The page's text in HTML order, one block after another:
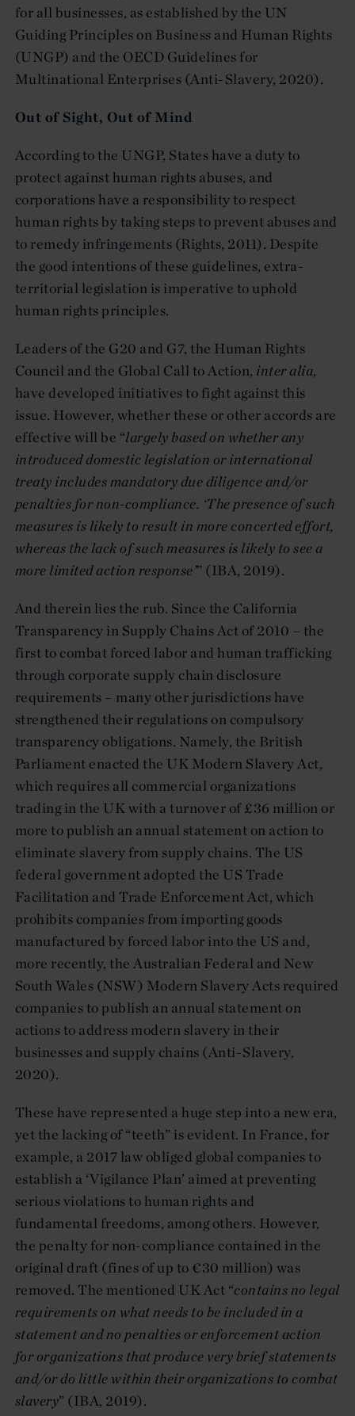
for all businesses, as established by the UN
Guiding Principles on Business and Human Rights
(UNGP) and the OECD Guidelines for
Multinational Enterprises (Anti-Slavery, 2020).
Out of Sight, Out of Mind
According to the UNGP, States have a duty to
protect against human rights abuses, and
corporations have a responsibility to respect
human rights by taking steps to prevent abuses and
to remedy infringements (Rights, 2011). Despite
the good intentions of these guidelines, extra-
territorial legislation is imperative to uphold
human rights principles.
Leaders of the G20 and G7, the Human Rights
Council and the Global Call to Action, inter alia,
have developed initiatives to fight against this
issue. However, whether these or other accords are
effective will be “largely based on whether any
introduced domestic legislation or international
treaty includes mandatory due diligence and/or
penalties for non-compliance. ‘The presence of such
measures is likely to result in more concerted effort,
whereas the lack of such measures is likely to see a
more limited action response’” (IBA, 2019).
And therein lies the rub. Since the California
Transparency in Supply Chains Act of 2010 – the
first to combat forced labor and human trafficking
through corporate supply chain disclosure
requirements – many other jurisdictions have
strengthened their regulations on compulsory
transparency obligations. Namely, the British
Parliament enacted the UK Modern Slavery Act,
which requires all commercial organizations
trading in the UK with a turnover of £36 million or
more to publish an annual statement on action to
eliminate slavery from supply chains. The US
federal government adopted the US Trade
Facilitation and Trade Enforcement Act, which
prohibits companies from importing goods
manufactured by forced labor into the US and,
more recently, the Australian Federal and New
South Wales (NSW) Modern Slavery Acts required
companies to publish an annual statement on
actions to address modern slavery in their
businesses and supply chains (Anti-Slavery,
2020).
These have represented a huge step into a new era,
yet the lacking of “teeth” is evident. In France, for
example, a 2017 law obliged global companies to
establish a ‘Vigilance Plan’ aimed at preventing
serious violations to human rights and
fundamental freedoms, among others. However,
the penalty for non-compliance contained in the
original draft (fines of up to €30 million) was
removed. The mentioned UK Act “contains no legal
requirements on what needs to be included in a
statement and no penalties or enforcement action
for organizations that produce very brief statements
and/or do little within their organizations to combat
slavery” (IBA, 2019).